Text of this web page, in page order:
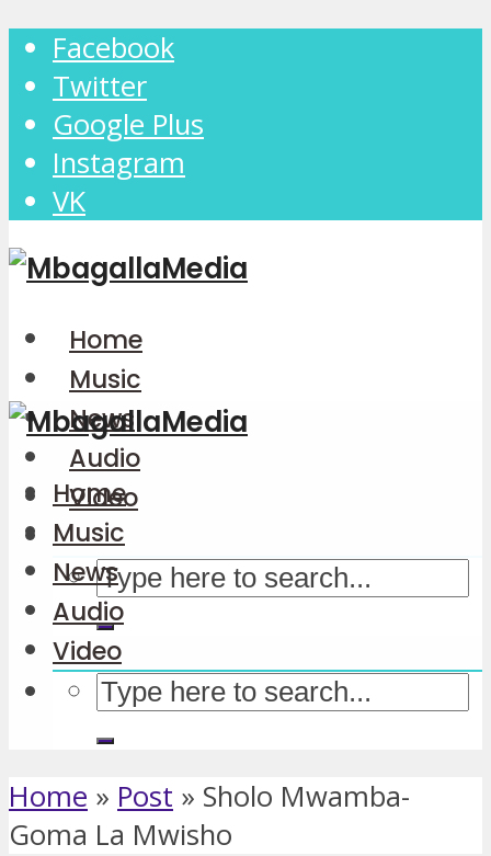
Facebook
Twitter
Google Plus
Instagram
VK
Home
Music
News
Audio
Video
Home
Music
News
Audio
Video
Home » Post » Sholo Mwamba-
Goma La Mwisho